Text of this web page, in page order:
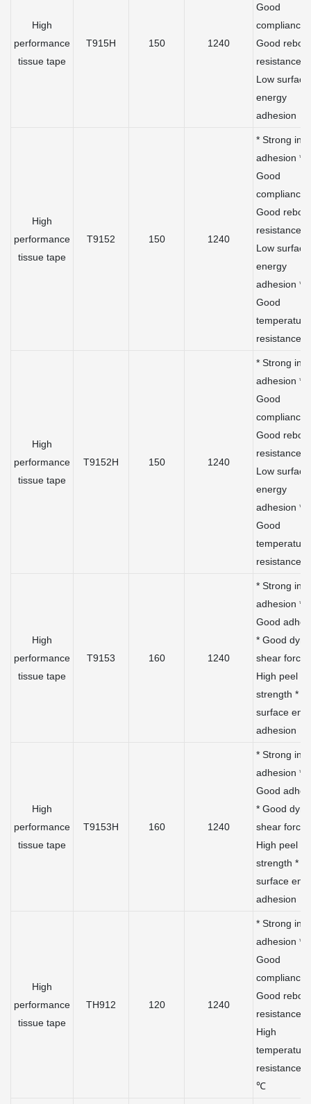
High
performance
tissue tape
T915H 150 1240
Good
compliance
Good
resistance *
Low surface
energy
adhesion
High
performance
tissue tape
T9152 150 1240
* Strong
adhesion *
Good
compliance
Good
resistance *
Low surface
energy
adhesion *
Good
temperature
resistance
High
performance
tissue tape
T9152H 150 1240
* Strong
adhesion *
Good
compliance
Good
resistance *
Low surface
energy
adhesion *
Good
temperature
resistance
High
performance
tissue tape
T9153 160 1240
* Strong
adhesion *
Good
* Good
shear force
High peel
strength *
surface
adhesion
High
performance
tissue tape
T9153H 160 1240
* Strong
adhesion *
Good
* Good
shear force
High peel
strength *
surface
adhesion
High
performance
tissue tape
TH912 120 1240
* Strong
adhesion *
Good
compliance
Good
resistance *
High
temperature
resistance
℃